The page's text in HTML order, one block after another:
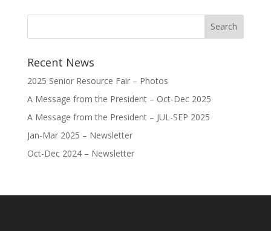
Recent News
2025 Senior Resource Fair – Photos
A Message from the President – Oct-Dec 2025
A Message from the President – JUL-SEP 2025
Jan-Mar 2025 – Newsletter
Oct-Dec 2024 – Newsletter